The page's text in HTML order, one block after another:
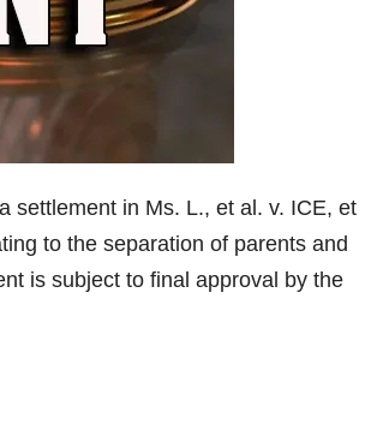
settlement in Ms. L., et al. v. ICE, et
to the separation of parents and
is subject to final approval by the